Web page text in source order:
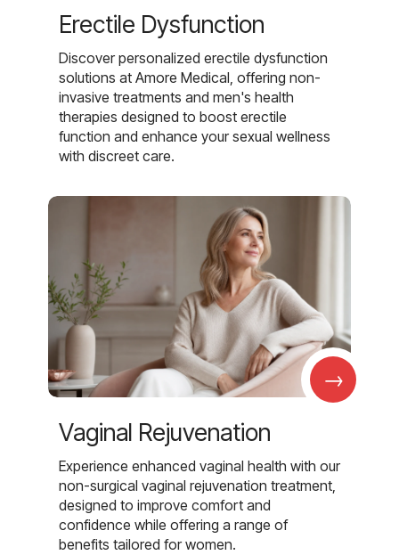
Erectile Dysfunction
Discover personalized erectile dysfunction
solutions at Amore Medical, offering non-
invasive treatments and men's health
therapies designed to boost erectile
function and enhance your sexual wellness
with discreet care.
→
Vaginal Rejuvenation
Experience enhanced vaginal health with our
non-surgical vaginal rejuvenation treatment,
designed to improve comfort and
confidence while offering a range of
benefits tailored for women.